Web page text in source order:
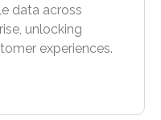
data across
unlocking
experiences.